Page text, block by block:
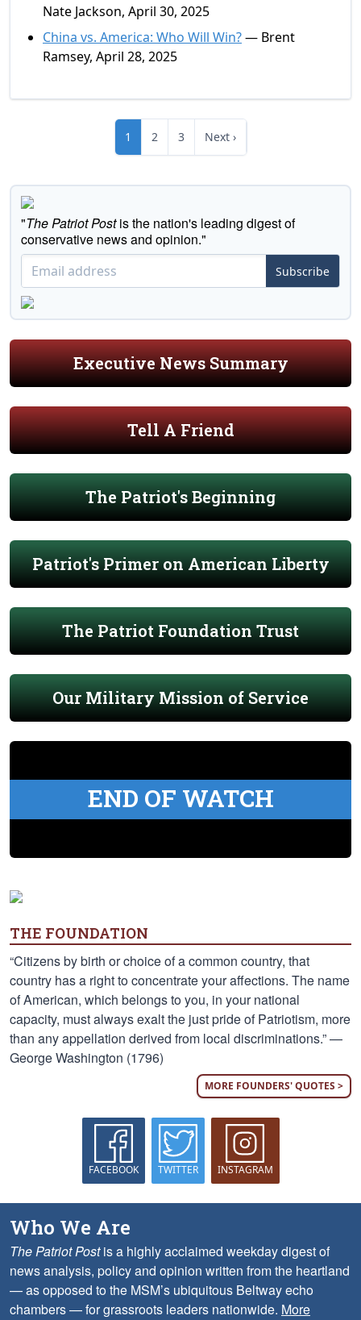
Nate Jackson, April 30, 2025
China vs. America: Who Will Win?— Brent
Ramsey, April 28, 2025
1 2 3 Next ›
"The Patriot Postis the nation's leading digest of
conservative news and opinion."
Subscribe
Executive News Summary
Tell A Friend
The Patriot's Beginning
Patriot's Primer on American Liberty
The Patriot Foundation Trust
Our Military Mission of Service
END OF WATCH
THE FOUNDATION
“Citizens by birth or choice of a common country, that
country has a right to concentrate your affections. The name
of American, which belongs to you, in your national
capacity, must always exalt the just pride of Patriotism, more
than any appellation derived from local discriminations.” —
George Washington (1796)
MORE FOUNDERS' QUOTES >
FACEBOOK TWITTER INSTAGRAM
Who We Are
The Patriot Postis a highly acclaimed weekday digest of
news analysis, policy and opinion written from the heartland
— as opposed to the MSM’s ubiquitous Beltway echo
chambers — for grassroots leaders nationwide. More